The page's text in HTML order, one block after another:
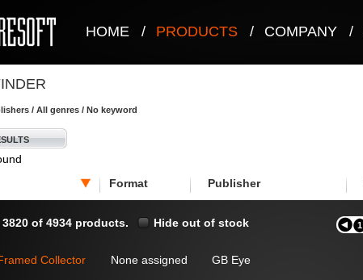
HOME / PRODUCTS / COMPANY /
/ All genres / No keyword
Format Publisher
of 4934 products. Hide out of stock 1
Collector
None assigned GB Eye